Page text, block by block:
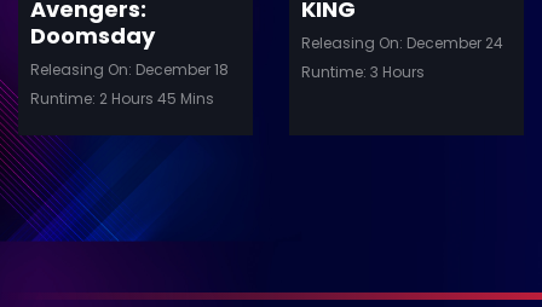
Avengers:
Doomsday
Releasing On: December 18
Runtime: 2 Hours 45 Mins
KING
Releasing On: December 24
Runtime: 3 Hours